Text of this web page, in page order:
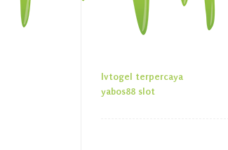
lvtogel terpercaya
yabos88 slot